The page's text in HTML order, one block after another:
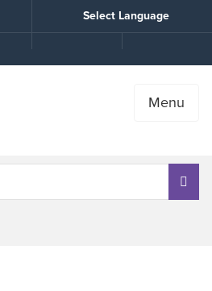
Select Language
the
Menu